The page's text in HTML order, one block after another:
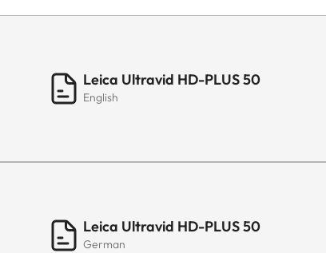
Leica Ultravid HD-PLUS 50
English
Leica Ultravid HD-PLUS 50
German